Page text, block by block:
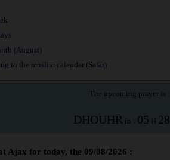
(August)
to the muslim calendar (Safar)
The upcoming prayer is :
DHOUHR in : 05 H 28
Ajax for today, the 09/08/2026 :